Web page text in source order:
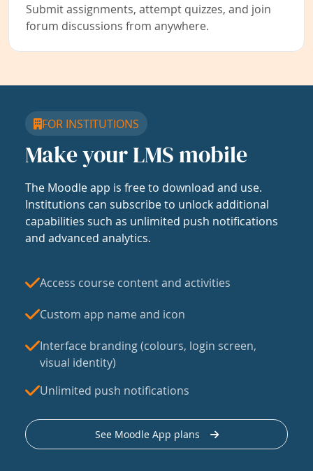
Submit assignments, attempt quizzes, and join
forum discussions from anywhere.
FOR INSTITUTIONS
Make your LMS mobile
The Moodle app is free to download and use.
Institutions can subscribe to unlock additional
capabilities such as unlimited push notifications
and advanced analytics.
Access course content and activities
Custom app name and icon
Interface branding (colours, login screen,
visual identity)
Unlimited push notifications
See Moodle App plans